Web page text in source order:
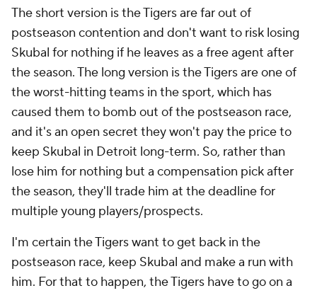
The short version is the Tigers are far out of
postseason contention and don't want to risk losing
Skubal for nothing if he leaves as a free agent after
the season. The long version is the Tigers are one of
the worst-hitting teams in the sport, which has
caused them to bomb out of the postseason race,
and it's an open secret they won't pay the price to
keep Skubal in Detroit long-term. So, rather than
lose him for nothing but a compensation pick after
the season, they'll trade him at the deadline for
multiple young players/prospects.
I'm certain the Tigers want to get back in the
postseason race, keep Skubal and make a run with
him. For that to happen, the Tigers have to go on a